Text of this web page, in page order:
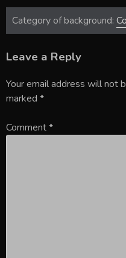
Category of background:
Leave a Reply
Your email address will not
marked *
Comment*